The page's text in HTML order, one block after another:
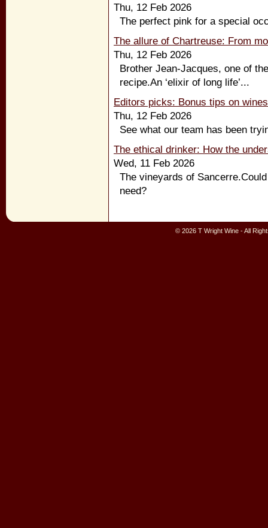
Thu, 12 Feb 2026
The perfect pink for a special
The allure of Chartreuse: From
Thu, 12 Feb 2026
Brother Jean-Jacques, one of
recipe.An ‘elixir of long life’...
Editors picks: Bonus tips on
Thu, 12 Feb 2026
See what our team has been
The ethical drinker: How the
Wed, 11 Feb 2026
The vineyards of
need?
© 2026 T Wright Wine - All